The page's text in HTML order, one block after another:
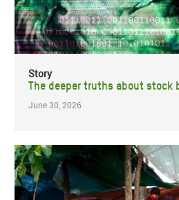
Story
The deeper truths about stock
June 30, 2026